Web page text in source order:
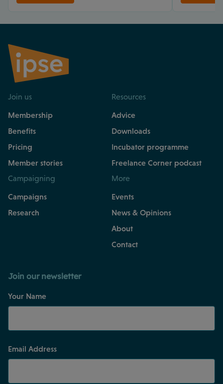
Join us
Membership
Benefits
Pricing
Member stories
Resources
Advice
Downloads
Incubator programme
Freelance Corner podcast
Campaigning
Campaigns
Research
More
Events
News & Opinions
About
Contact
Join our newsletter
Your Name
Email Address